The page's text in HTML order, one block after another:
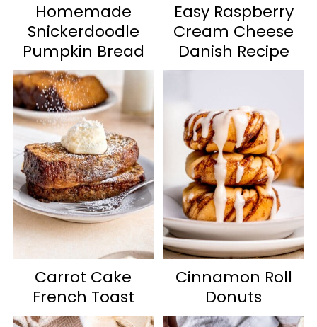
Homemade
Snickerdoodle
Pumpkin Bread
Easy Raspberry
Cream Cheese
Danish Recipe
Carrot Cake
French Toast
Cinnamon Roll
Donuts